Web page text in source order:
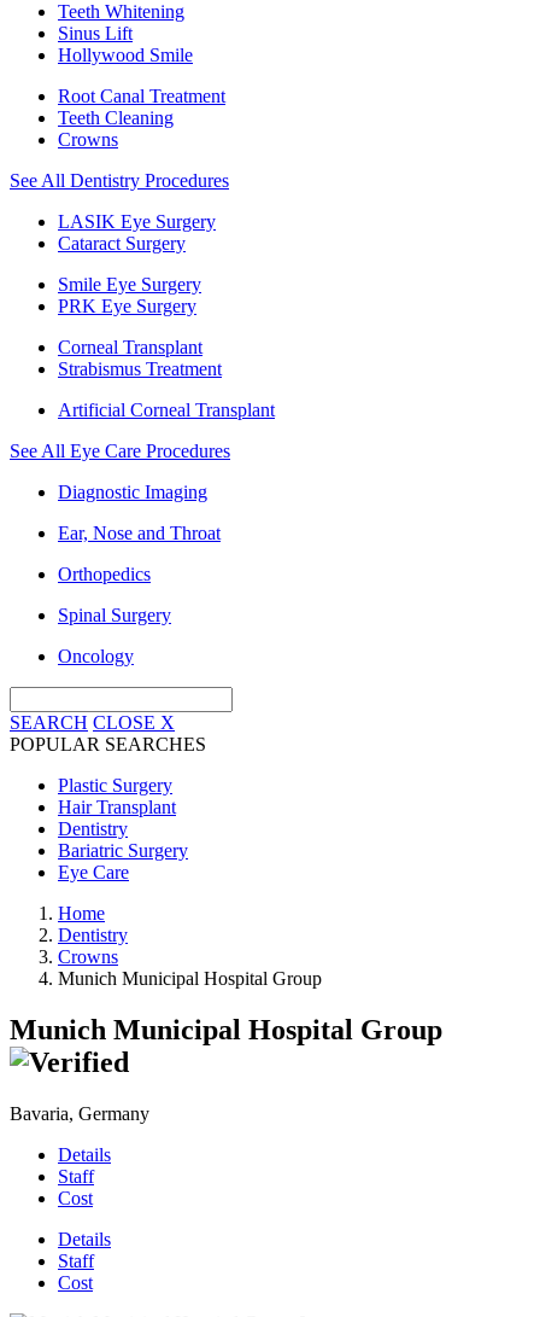
Teeth Whitening
Sinus Lift
Hollywood Smile
Root Canal Treatment
Teeth Cleaning
Crowns
See All Dentistry Procedures
LASIK Eye Surgery
Cataract Surgery
Smile Eye Surgery
PRK Eye Surgery
Corneal Transplant
Strabismus Treatment
Artificial Corneal Transplant
See All Eye Care Procedures
Diagnostic Imaging
Ear, Nose and Throat
Orthopedics
Spinal Surgery
Oncology
SEARCH CLOSE X
POPULAR SEARCHES
Plastic Surgery
Hair Transplant
Dentistry
Bariatric Surgery
Eye Care
Home
Dentistry
Crowns
Munich Municipal Hospital Group
Munich Municipal Hospital Group
Bavaria, Germany
Details
Staff
Cost
Details
Staff
Cost